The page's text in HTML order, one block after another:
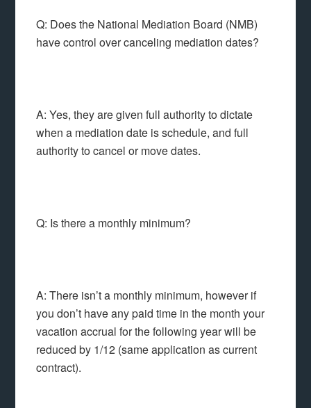
Q: Does the National Mediation Board (NMB)
have control over canceling mediation dates?
A: Yes, they are given full authority to dictate
when a mediation date is schedule, and full
authority to cancel or move dates.
Q: Is there a monthly minimum?
A: There isn’t a monthly minimum, however if
you don’t have any paid time in the month your
vacation accrual for the following year will be
reduced by 1/12 (same application as current
contract).